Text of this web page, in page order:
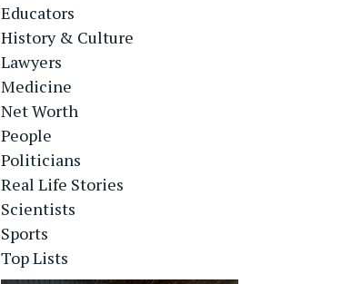
Educators
History & Culture
Lawyers
Medicine
Net Worth
People
Politicians
Real Life Stories
Scientists
Sports
Top Lists